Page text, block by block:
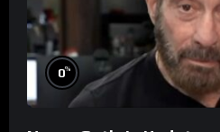
0%